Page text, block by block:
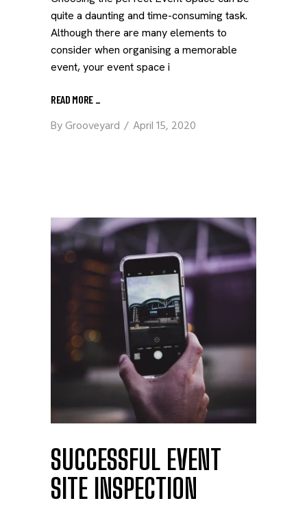
quite a daunting and time-consuming task.
Although there are many elements to
consider when organising a memorable
event, your event space i
READ MORE _
ByGrooveyard April 15, 2020
SUCCESSFUL EVENT
SITE INSPECTION